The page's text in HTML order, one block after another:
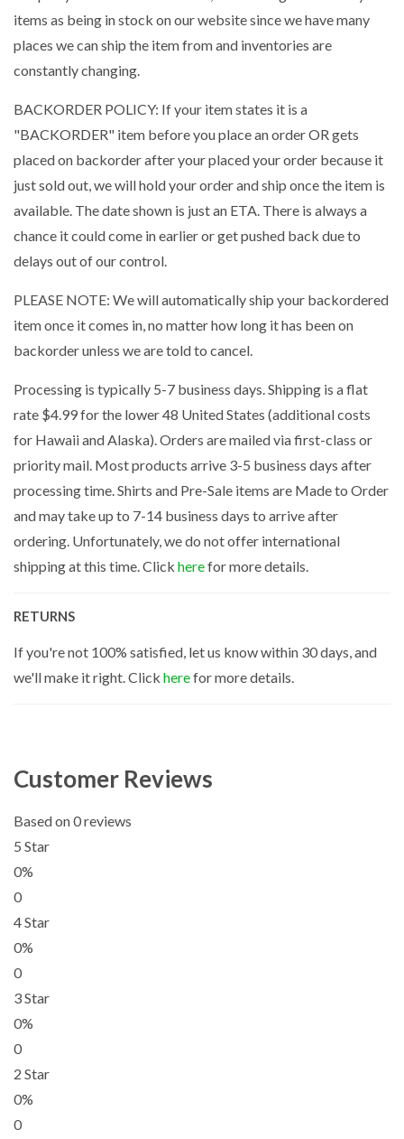
items as being in stock on our website since we have many
places we can ship the item from and inventories are
constantly changing.
BACKORDER POLICY: If your item states it is a
"BACKORDER" item before you place an order OR gets
placed on backorder after your placed your order because it
just sold out, we will hold your order and ship once the item is
available. The date shown is just an ETA. There is always a
chance it could come in earlier or get pushed back due to
delays out of our control.
PLEASE NOTE: We will automatically ship your backordered
item once it comes in, no matter how long it has been on
backorder unless we are told to cancel.
Processing is typically 5-7 business days. Shipping is a flat
rate $4.99 for the lower 48 United States (additional costs
for Hawaii and Alaska). Orders are mailed via first-class or
priority mail. Most products arrive 3-5 business days after
processing time. Shirts and Pre-Sale items are Made to Order
and may take up to 7-14 business days to arrive after
ordering. Unfortunately, we do not offer international
shipping at this time. Click herefor more details.
RETURNS
If you're not 100% satisfied, let us know within 30 days, and
we'll make it right. Click herefor more details.
Customer Reviews
Based on 0 reviews
5 Star
0%
0
4 Star
0%
0
3 Star
0%
0
2 Star
0%
0